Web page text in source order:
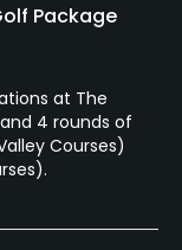
Package
at The
4 rounds of
Courses)